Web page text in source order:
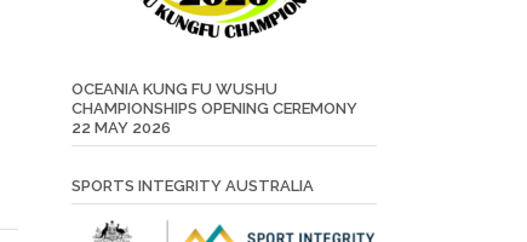
OCEANIA KUNG FU WUSHU
CHAMPIONSHIPS OPENING CEREMONY
22 MAY 2026
SPORTS INTEGRITY AUSTRALIA